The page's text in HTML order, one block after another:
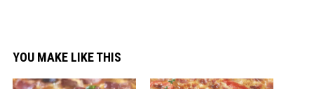
YOU MAKE LIKE THIS